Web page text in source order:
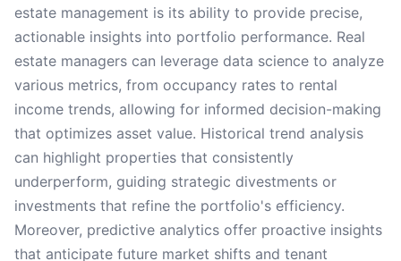
estate management is its ability to provide precise,
actionable insights into portfolio performance. Real
estate managers can leverage data science to analyze
various metrics, from occupancy rates to rental
income trends, allowing for informed decision-making
that optimizes asset value. Historical trend analysis
can highlight properties that consistently
underperform, guiding strategic divestments or
investments that refine the portfolio's efficiency.
Moreover, predictive analytics offer proactive insights
that anticipate future market shifts and tenant